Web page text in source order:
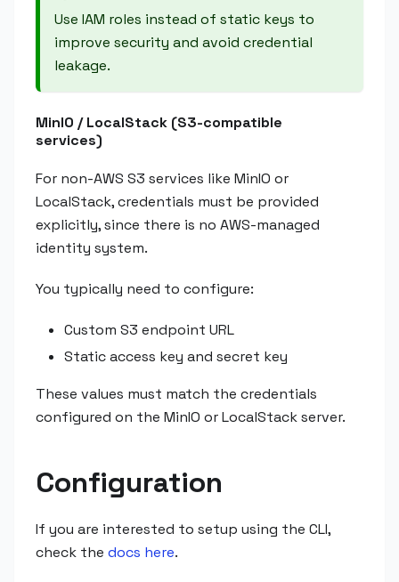
Use IAM roles instead of static keys to
improve security and avoid credential
leakage.
MinIO / LocalStack (S3-compatible
services)
For non-AWS S3 services like MinIO or
LocalStack, credentials must be provided
explicitly, since there is no AWS-managed
identity system.
You typically need to configure:
Custom S3 endpoint URL
Static access key and secret key
These values must match the credentials
configured on the MinIO or LocalStack server.
Configuration
If you are interested to setup using the CLI,
check the docs here.